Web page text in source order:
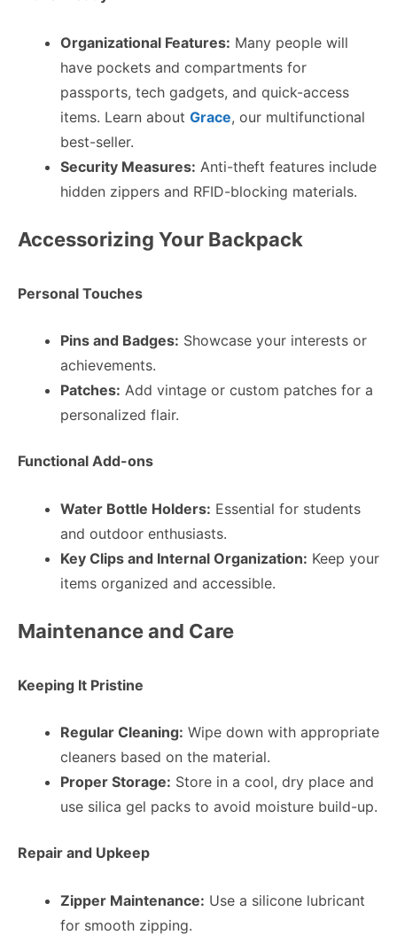
Organizational Features: Many people will
have pockets and compartments for
passports, tech gadgets, and quick-access
items. Learn about Grace, our multifunctional
best-seller.
Security Measures: Anti-theft features include
hidden zippers and RFID-blocking materials.
Accessorizing Your Backpack
Personal Touches
Pins and Badges: Showcase your interests or
achievements.
Patches: Add vintage or custom patches for a
personalized flair.
Functional Add-ons
Water Bottle Holders: Essential for students
and outdoor enthusiasts.
Key Clips and Internal Organization: Keep your
items organized and accessible.
Maintenance and Care
Keeping It Pristine
Regular Cleaning: Wipe down with appropriate
cleaners based on the material.
Proper Storage: Store in a cool, dry place and
use silica gel packs to avoid moisture build-up.
Repair and Upkeep
Zipper Maintenance: Use a silicone lubricant
for smooth zipping.